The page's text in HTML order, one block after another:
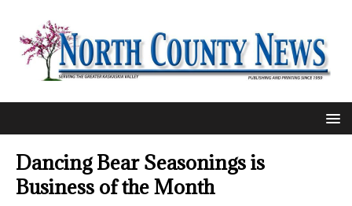
Dancing Bear Seasonings is
Business of the Month